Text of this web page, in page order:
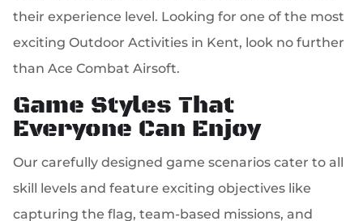
their experience level. Looking for one of the most
exciting Outdoor Activities in Kent, look no further
than Ace Combat Airsoft.
Game Styles That
Everyone Can Enjoy
Our carefully designed game scenarios cater to all
skill levels and feature exciting objectives like
capturing the flag, team-based missions, and